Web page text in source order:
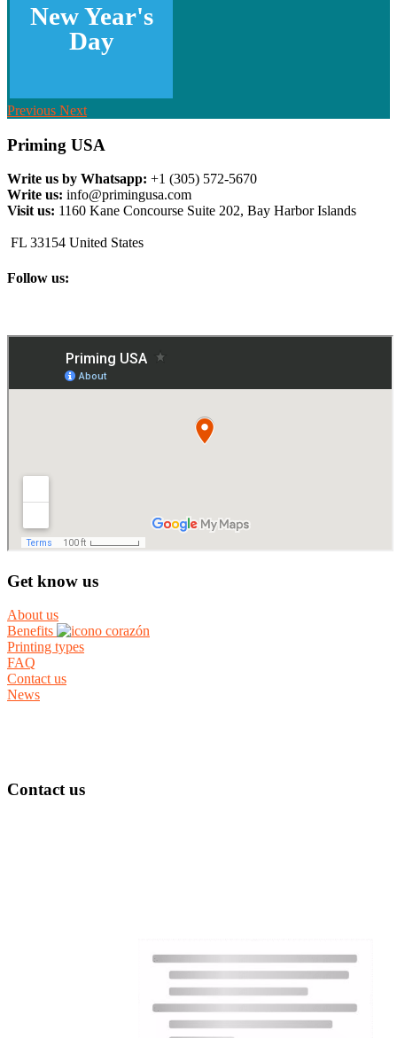
New Year's
Day
Previous Next
Priming USA
Write us by Whatsapp: +1 (305) 572-5670
Write us: info@primingusa.com
Visit us: 1160 Kane Concourse Suite 202, Bay Harbor Islands
FL 33154 United States
Follow us:
Get know us
About us
Benefits
Printing types
FAQ
Contact us
News
Contact us